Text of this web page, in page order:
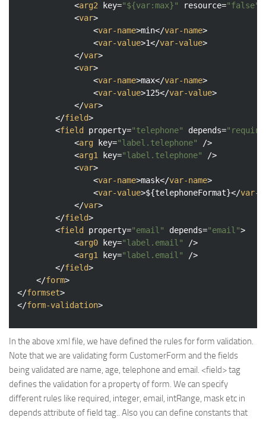
<arg2 key="${var:max}" resource="false"
<var>
<var-name>min</var-name>
<var-value>1</var-value>
</var>
<var>
<var-name>max</var-name>
<var-value>125</var-value>
</var>
</field>
<field property="telephone" depends=
<arg key="label.telephone"
/>
<arg1 key="label.telephone"
/>
<var>
<var-name>mask</var-name>
<var-value>${telephoneFormat}</var-
</var>
</field>
<field property="email" depends="email">
<arg0 key="label.email"
/>
<arg1 key="label.email"
/>
</field>
</form>
</formset>
</form-validation>
In the above xml file, we have defined the rules for form validation.
Note that we are validating form CustomerForm and the fields
being validated are name, age, telephone and email. <field> tag
defines the validation for a property of form. We can specify
different rules like required, integer, email, intRange, mask etc in
depends attribute of field tag.. Also you can define constants that